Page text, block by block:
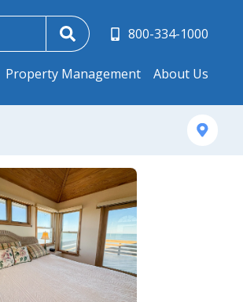
800-334-1000
Property Management About Us